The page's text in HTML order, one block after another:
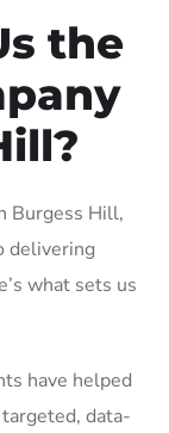
the
Burgess Hill,
delivering
what sets us
have helped
data-